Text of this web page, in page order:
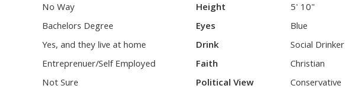
No Way
Bachelors Degree
Yes, and they live at home
Entreprenuer/Self Employed
Not Sure
Height
5' 10"
Eyes
Blue
Drink
Social Drinker
Faith
Christian
Political View
Conservative